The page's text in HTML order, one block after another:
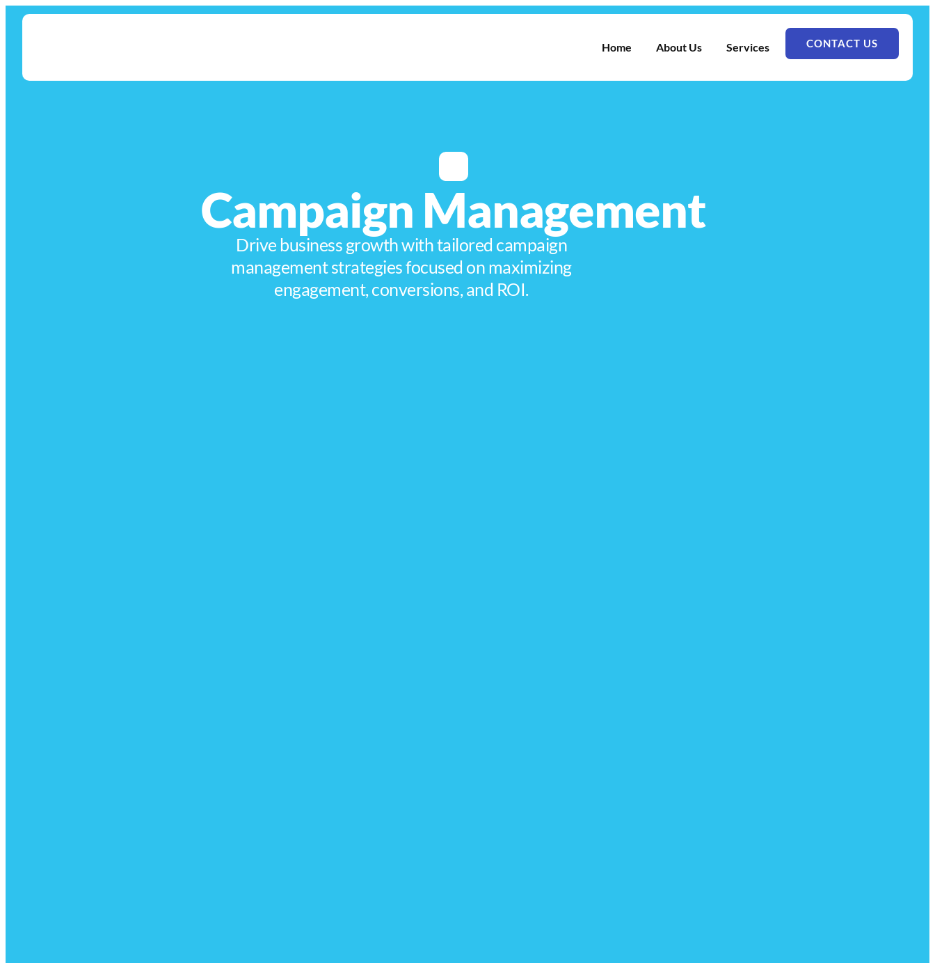
Home About Us Services CONTACT US
Campaign Management
Drive business growth with tailored campaign
management strategies focused on maximizing
engagement, conversions, and ROI.